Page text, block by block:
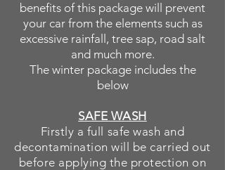
benefits of this package will prevent
your car from the elements such as
excessive rainfall, tree sap, road salt
and much more.
The winter package includes the
below
SAFE WASH
Firstly a full safe wash and
decontamination will be carried out
before applying the protection on